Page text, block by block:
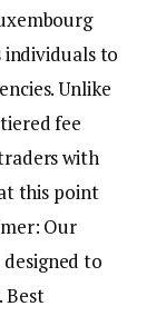
to
Unlike
fee
with
this point
Our
to
Best